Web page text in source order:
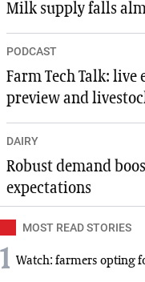
Milk supply falls
PODCAST
Farm Tech Talk: live
preview and
DAIRY
Robust demand
expectations
MOST READ STORIES
1 Watch: farmers opting